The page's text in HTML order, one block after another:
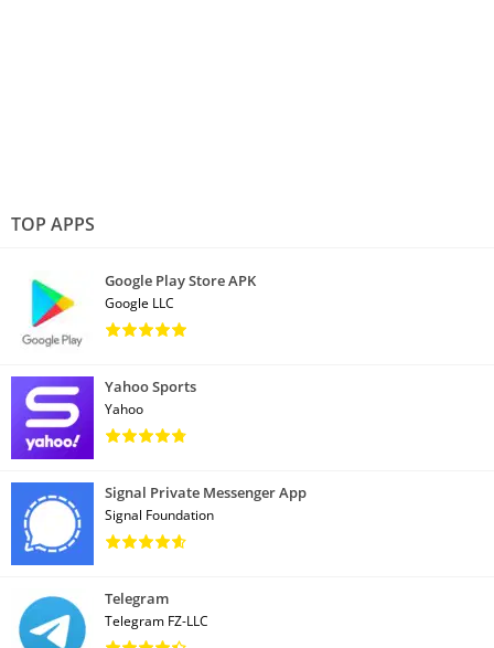
TOP APPS
Google Play Store APK
Google LLC
Yahoo Sports
Yahoo
Signal Private Messenger App
Signal Foundation
Telegram
Telegram FZ-LLC